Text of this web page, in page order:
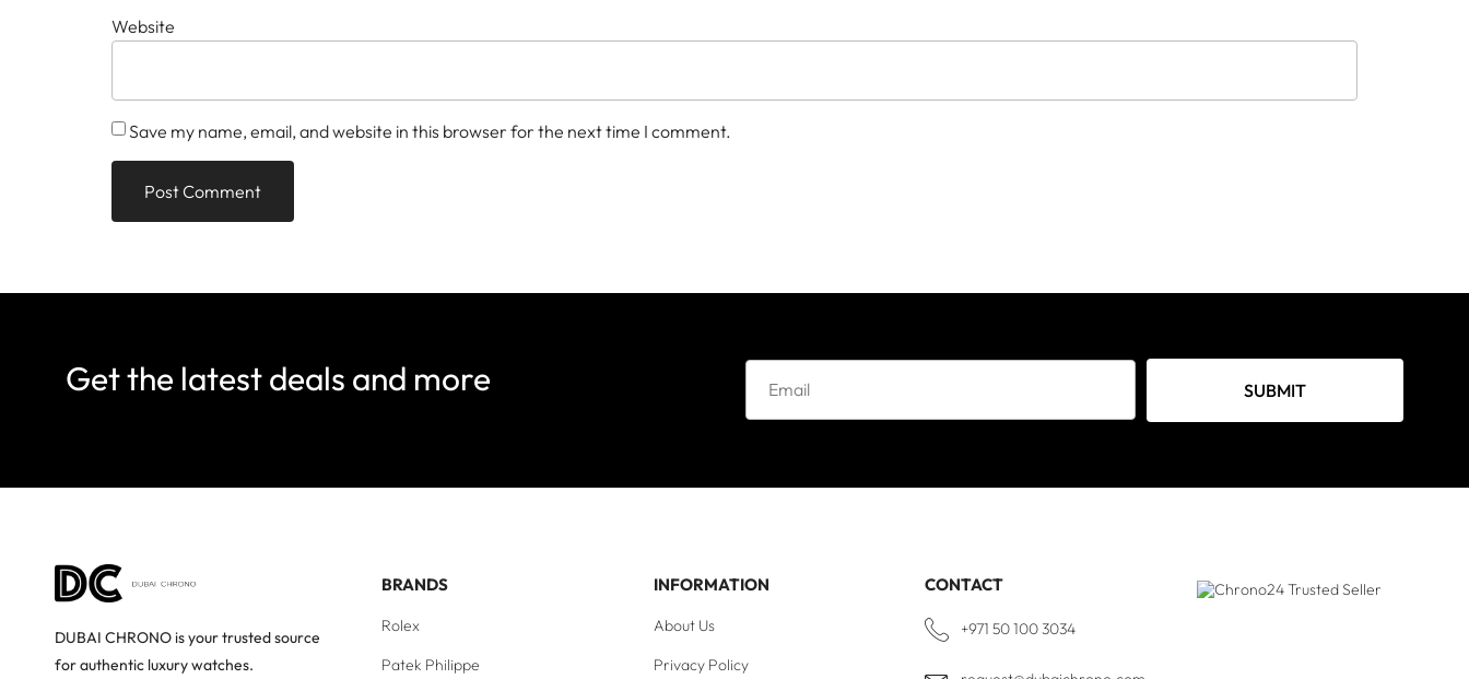
Website
Save my name, email, and website in this browser for the next time I comment.
Get the latest deals and more SUBMIT
DUBAI CHRONO is your trusted source
for authentic luxury watches.
BRANDS
Rolex
Patek Philippe
INFORMATION
About Us
Privacy Policy
CONTACT
+971 50 100 3034